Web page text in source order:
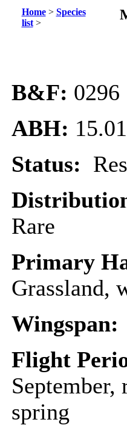
Home> Species
list>
B&F: 0296
ABH:
Status:
Rare
Primary
Grassland,
Wingspan:
Flight
September,
spring